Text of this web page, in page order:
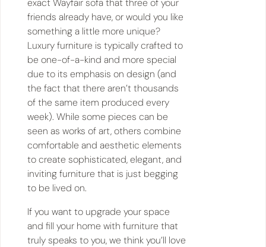
friends already have, or would you like
something a little more unique?
Luxury furniture is typically crafted to
be one-of-a-kind and more special
due to its emphasis on design (and
the fact that there aren’t thousands
of the same item produced every
week). While some pieces can be
seen as works of art, others combine
comfortable and aesthetic elements
to create sophisticated, elegant, and
inviting furniture that is just begging
to be lived on.
If you want to upgrade your space
and fill your home with furniture that
truly speaks to you, we think you’ll love